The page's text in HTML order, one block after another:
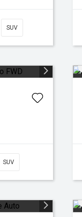
SUV
SUV